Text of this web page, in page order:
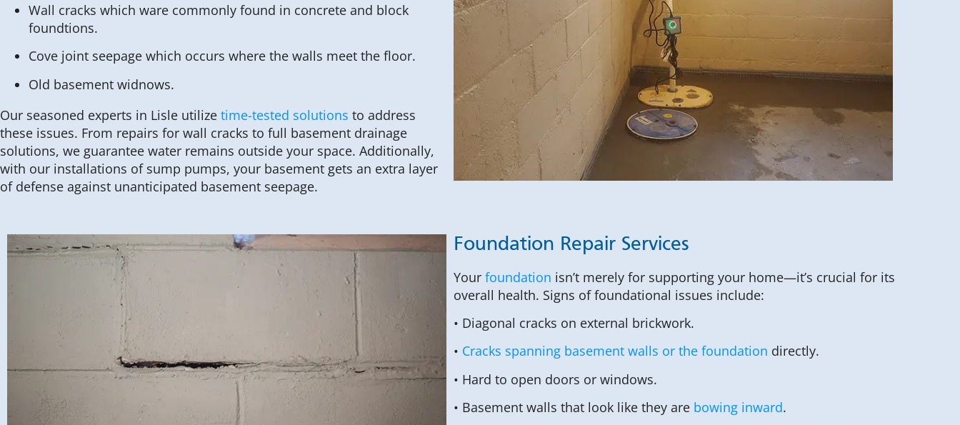
Wall cracks which ware commonly found in concrete and block
foundtions.
Cove joint seepage which occurs where the walls meet the floor.
Old basement widnows.
Our seasoned experts in Lisle utilize time-tested solutions to address
these issues. From repairs for wall cracks to full basement drainage
solutions, we guarantee water remains outside your space. Additionally,
with our installations of sump pumps, your basement gets an extra layer
of defense against unanticipated basement seepage.
Foundation Repair Services
Yourfoundation isn’t merely for supporting your home—it’s crucial for its
overall health. Signs of foundational issues include:
• Diagonal cracks on external brickwork.
• Cracks spanning basement walls or the foundation directly.
• Hard to open doors or windows.
• Basement walls that look like they are bowing inward.